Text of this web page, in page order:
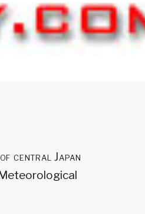
central Japan